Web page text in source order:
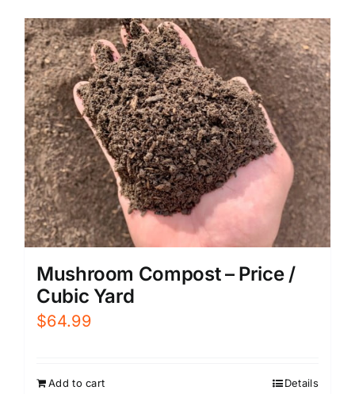
Mushroom Compost – Price /
Cubic Yard
$64.99
Add to cart Details